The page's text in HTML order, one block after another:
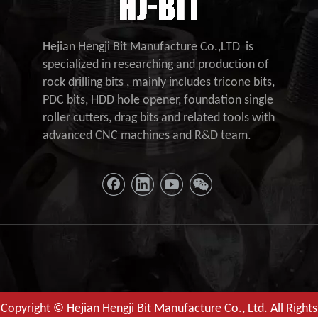
Hejian Hengji Bit Manufacture Co.,LTD is
specialized in researching and production of
rock drilling bits , mainly includes tricone bits,
PDC bits, HDD hole opener, foundation single
roller cutters, drag bits and related tools with
advanced CNC machines and R&D team.
Copyright © Hejian Hengji Bit Manufacture Co., Ltd. All Rights